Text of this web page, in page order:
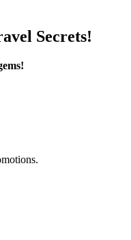
Secrets!